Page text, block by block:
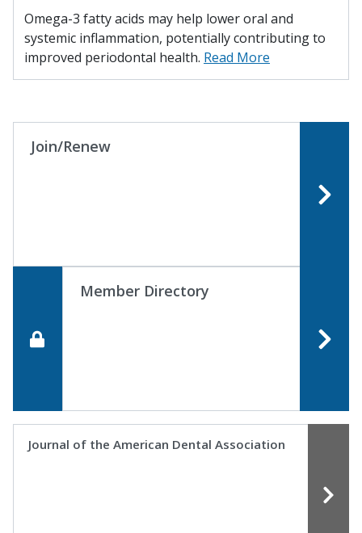
Omega-3 fatty acids may help lower oral and
systemic inflammation, potentially contributing to
improved periodontal health. Read More
Join/Renew
Member Directory
Journal of the American Dental Association